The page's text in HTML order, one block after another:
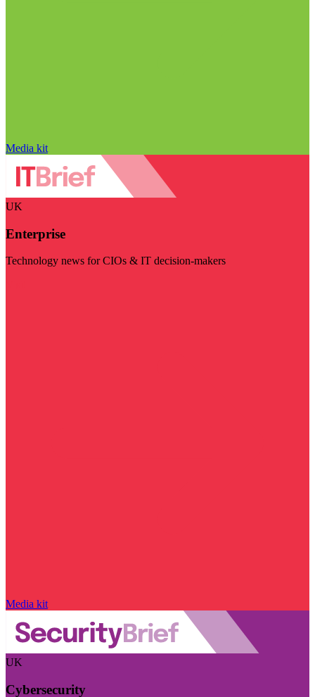
Media kit
UK
Enterprise
Technology news for CIOs & IT decision-makers
Media kit
UK
Cybersecurity